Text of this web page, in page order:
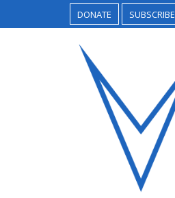
DONATE SUBSCRIBE